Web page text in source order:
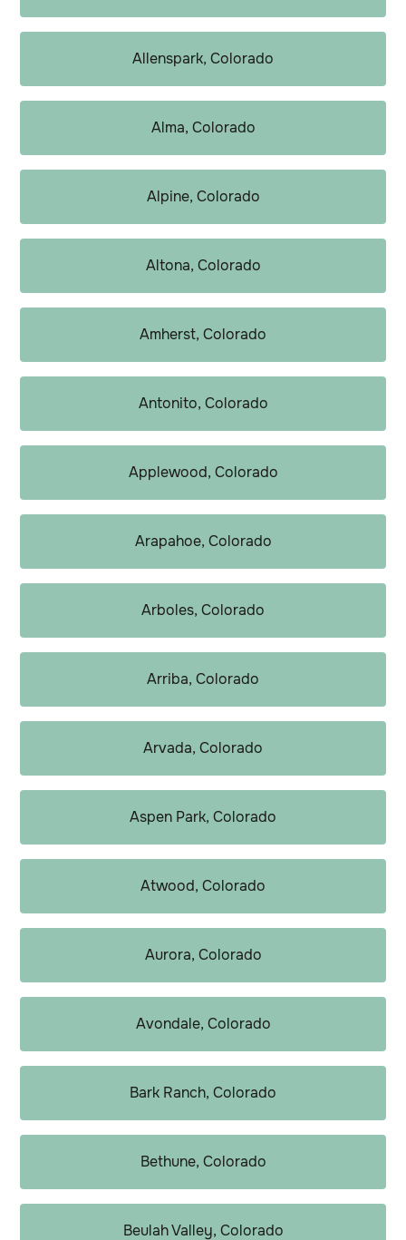
Allenspark, Colorado
Alma, Colorado
Alpine, Colorado
Altona, Colorado
Amherst, Colorado
Antonito, Colorado
Applewood, Colorado
Arapahoe, Colorado
Arboles, Colorado
Arriba, Colorado
Arvada, Colorado
Aspen Park, Colorado
Atwood, Colorado
Aurora, Colorado
Avondale, Colorado
Bark Ranch, Colorado
Bethune, Colorado
Beulah Valley, Colorado